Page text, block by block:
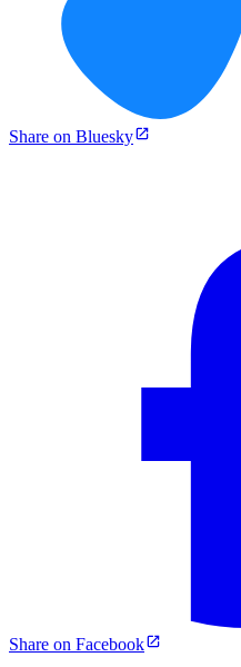
Share on Bluesky
Share on Facebook